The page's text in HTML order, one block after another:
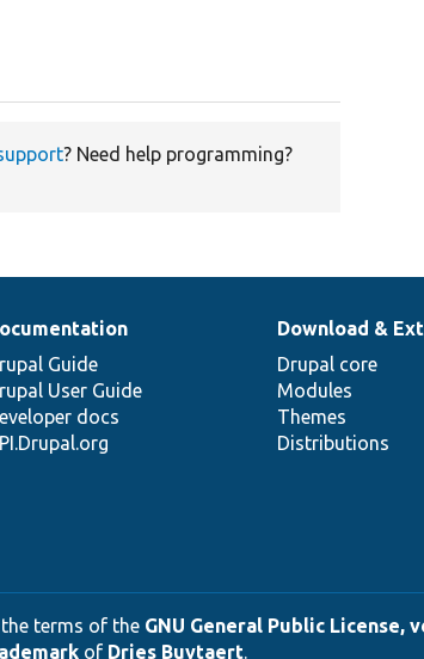
? Need help programming?
Guide
User Guide
docs
Download &
Drupal core
Modules
Themes
Distributions
terms of the GNU General Public License,
of Dries Buytaert.